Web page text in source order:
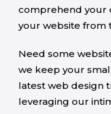
comprehend your
your website from
Need some
we keep your
latest web design
leveraging our